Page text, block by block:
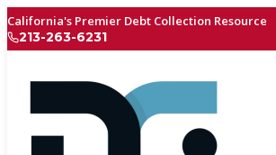
California's Premier Debt Collection Resource
213-263-6231